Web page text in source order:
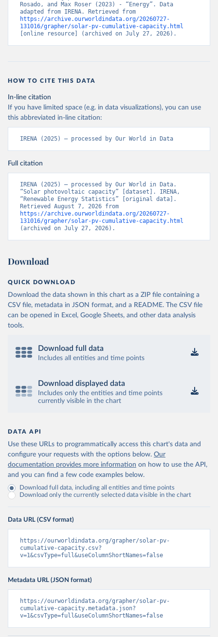
Rosado, and Max Roser (2023) - “Energy”. Data
https://archive.ourworldindata.org/20260727-
131016/grapher/solar-pv-cumulative-capacity.html
[online resource] (archived on July 27, 2026).
HOW TO CITE THIS DATA
In-line citation
If you have limited space (e.g. in data visualizations), you can use
this abbreviated in-line citation:
IRENA (2025) – processed by Our World in Data
Full citation
IRENA (2025) – processed by Our World in Data.
“Solar photovoltaic capacity” [dataset]. IRENA,
“Renewable Energy Statistics” [original data].
https://archive.ourworldindata.org/20260727-
131016/grapher/solar-pv-cumulative-capacity.html
(archived on July 27, 2026).
Download
QUICK DOWNLOAD
Download the data shown in this chart as a ZIP file containing a
CSV file, metadata in JSON format, and a README. The CSV file
can be opened in Excel, Google Sheets, and other data analysis
tools.
Download full data
Includes all entities and time points
Download displayed data
Includes only the entities and time points
currently visible in the chart
DATA API
Use these URLs to programmatically access this chart's data and
configure your requests with the options below. Our
documentation provides more information on how to use the API,
and you can find a few code examples below.
Download full data, including all entities and time points
Download only the currently selected data visible in the chart
Data URL (CSV format)
https://ourworldindata.org/grapher/solar-pv-
cumulative-capacity.csv?
v=1&csvType=full&useColumnShortNames=false
Metadata URL (JSON format)
https://ourworldindata.org/grapher/solar-pv-
cumulative-capacity.metadata.json?
v=1&csvType=full&useColumnShortNames=false